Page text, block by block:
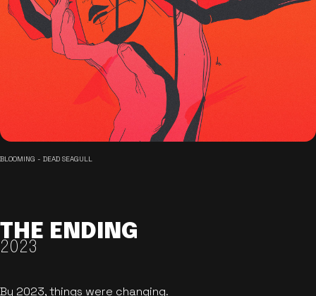
BLOOMING - DEAD SEAGULL
THE ENDING
2023
By 2023, things were changing.